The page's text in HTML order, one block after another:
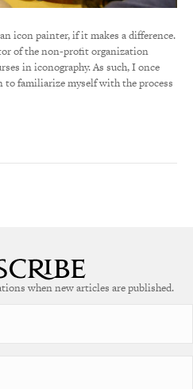
icon painter, if it makes a difference.
of the non-profit organization
in iconography. As such, I once
to familiarize myself with the process
when new articles are published.